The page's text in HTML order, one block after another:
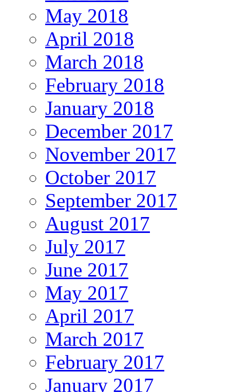
May 2018
April 2018
March 2018
February 2018
January 2018
December 2017
November 2017
October 2017
September 2017
August 2017
July 2017
June 2017
May 2017
April 2017
March 2017
February 2017
January 2017